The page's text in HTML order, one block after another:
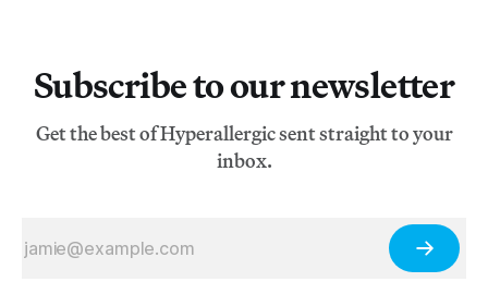
Subscribe to our newsletter
Get the best of Hyperallergic sent straight to your
inbox.